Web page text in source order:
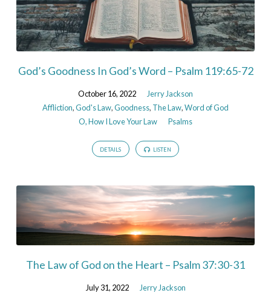
God’s Goodness In God’s Word – Psalm 119:65-72
October 16, 2022
Jerry Jackson
Affliction,God's Law,Goodness, The Law,Word of God
O, How I Love Your Law
Psalms
DETAILS LISTEN
The Law of God on the Heart – Psalm 37:30-31
July 31, 2022
Jerry Jackson